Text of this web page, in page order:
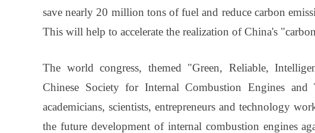
save nearly 20 million tons of fuel and reduce carbon
This will help to accelerate the realization of China's
The world congress, themed "Green, Reliable,
Chinese Society for Internal Combustion Engines
academicians, scientists, entrepreneurs and technology
the future development of internal combustion engines